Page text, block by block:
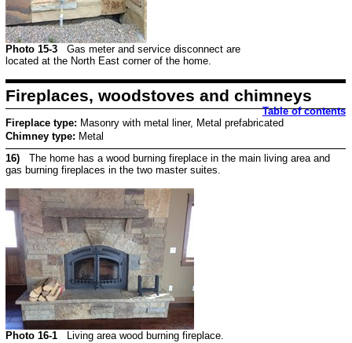
Photo 15-3
Gas meter and service disconnect are
located at the North East corner of the home.
Fireplaces, woodstoves and chimneys
Table of contents
Fireplace type: Masonry with metal liner, Metal prefabricated
Chimney type: Metal
16)
The home has a wood burning fireplace in the main living area and
gas burning fireplaces in the two master suites.
Photo 16-1 Living area wood burning fireplace.